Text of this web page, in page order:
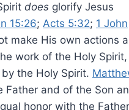
does glorify Jesus
15:26; Acts 5:32; 1 John
make His own actions
work of the Holy
the Holy Spirit.
and of the Son
honor with the